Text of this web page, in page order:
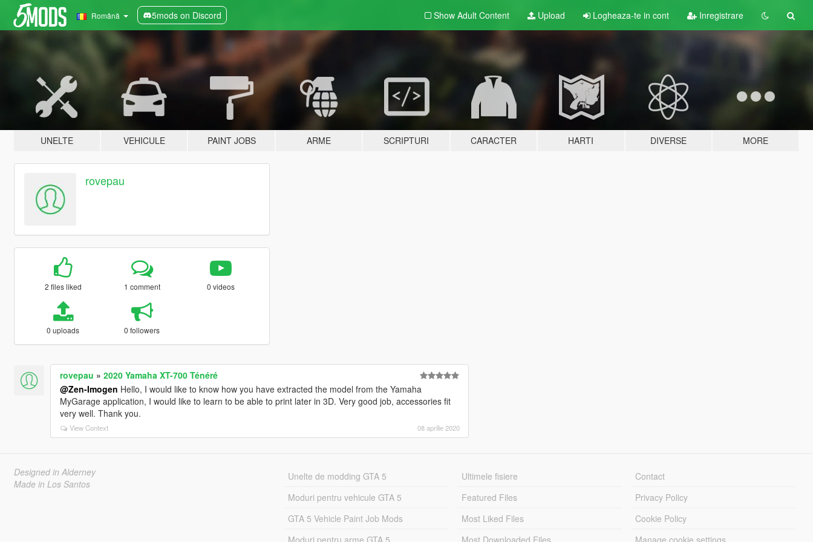
Română 5mods on Discord Show Adult Content Upload Logheaza-te in cont Inregistrare
UNELTE VEHICULE PAINT JOBS ARME SCRIPTURI CARACTER HARTI DIVERSE MORE
rovepau
2 files liked 1 comment 0 videos
0 uploads 0 followers
rovepau » 2020 Yamaha XT-700 Ténéré
@Zen-Imogen Hello, I would like to know how you have extracted the model from the Yamaha
MyGarage application, I would like to learn to be able to print later in 3D. Very good job, accessories fit
very well. Thank you.
View Context 08 aprilie 2020
Designed in Alderney
Made in Los Santos
Unelte de modding GTA 5
Moduri pentru vehicule GTA 5
GTA 5 Vehicle Paint Job Mods
Moduri pentru arme GTA 5
Ultimele fisiere
Featured Files
Most Liked Files
Most Downloaded Files
Contact
Privacy Policy
Cookie Policy
Manage cookie settings